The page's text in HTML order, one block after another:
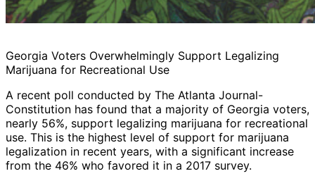
Georgia Voters Overwhelmingly Support Legalizing
Marijuana for Recreational Use
A recent poll conducted by The Atlanta Journal-
Constitution has found that a majority of Georgia voters,
nearly 56%, support legalizing marijuana for recreational
use. This is the highest level of support for marijuana
legalization in recent years, with a significant increase
from the 46% who favored it in a 2017 survey.